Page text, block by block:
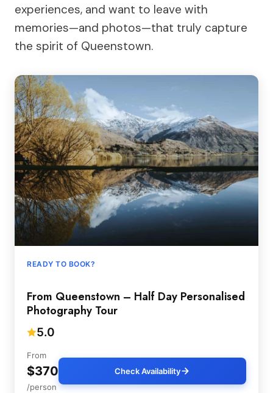
experiences, and want to leave with
memories—and photos—that truly capture
the spirit of Queenstown.
READY TO BOOK?
From Queenstown – Half Day Personalised
Photography Tour
5.0
From
$370
/person
Check Availability